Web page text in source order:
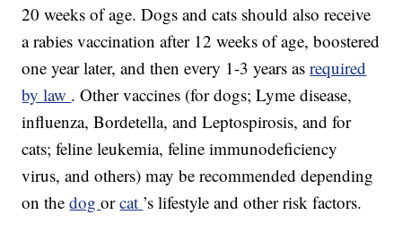
20 weeks of age. Dogs and cats should also receive
a rabies vaccination after 12 weeks of age, boostered
one year later, and then every 1-3 years asrequired
by law . Other vaccines (for dogs; Lyme disease,
influenza, Bordetella, and Leptospirosis, and for
cats; feline leukemia, feline immunodeficiency
virus, and others) may be recommended depending
on thedogorcat ’s lifestyle and other risk factors.